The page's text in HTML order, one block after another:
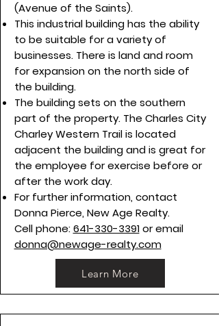
(Avenue of the Saints).
This industrial building has the ability
to be suitable for a variety of
businesses. There is land and room
for expansion on the north side of
the building.
The building sets on the southern
part of the property. The Charles City
Charley Western Trail is located
adjacent the building and is great for
the employee for exercise before or
after the work day.
For further information, contact
Donna Pierce, New Age Realty.
Cell phone:641-330-3391or email
donna@newage-realty.com
Learn More